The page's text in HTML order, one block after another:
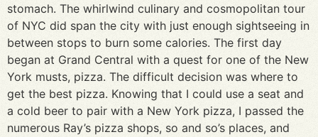
stomach. The whirlwind culinary and cosmopolitan tour
of NYC did span the city with just enough sightseeing in
between stops to burn some calories. The first day
began at Grand Central with a quest for one of the New
York musts, pizza. The difficult decision was where to
get the best pizza. Knowing that I could use a seat and
a cold beer to pair with a New York pizza, I passed the
numerous Ray’s pizza shops, so and so’s places, and